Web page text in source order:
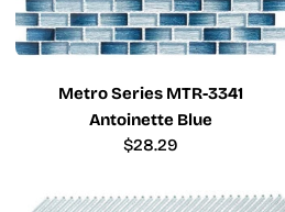
Metro Series MTR-3341
Antoinette Blue
Regular
$28.29